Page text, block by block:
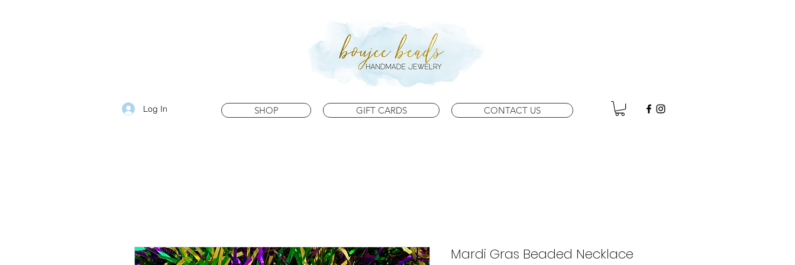
SHOP GIFT CARDS CONTACT US
Log In
Mardi Gras Beaded Necklace